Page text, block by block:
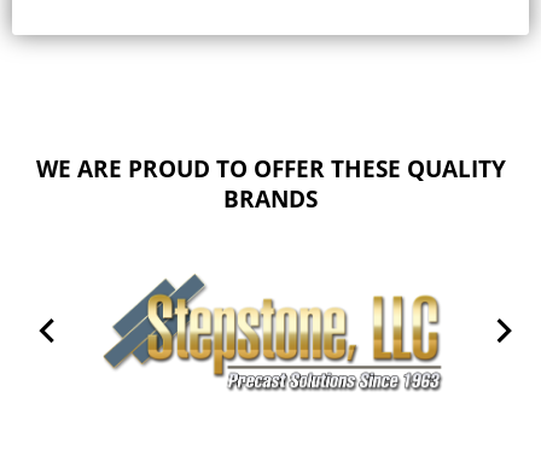
WE ARE PROUD TO OFFER THESE QUALITY
BRANDS